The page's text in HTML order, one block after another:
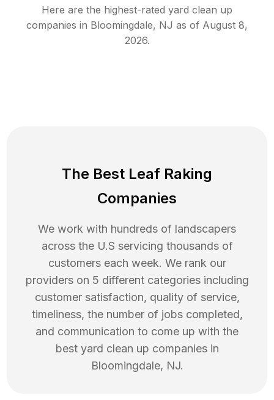
Here are the highest-rated yard clean up
companies in Bloomingdale, NJ as of August 8,
2026.
The Best Leaf Raking
Companies
We work with hundreds of landscapers
across the U.S servicing thousands of
customers each week. We rank our
providers on 5 different categories including
customer satisfaction, quality of service,
timeliness, the number of jobs completed,
and communication to come up with the
best yard clean up companies in
Bloomingdale, NJ.